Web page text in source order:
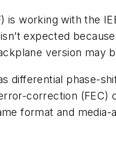
is working with the
expected
version may
differential phase-
correction
format and